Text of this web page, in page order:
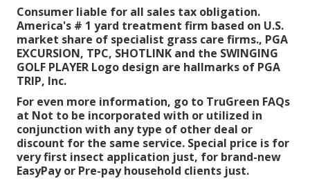
Consumer liable for all sales tax obligation.
America's # 1 yard treatment firm based on U.S.
market share of specialist grass care firms., PGA
EXCURSION, TPC, SHOTLINK and the SWINGING
GOLF PLAYER Logo design are hallmarks of PGA
TRIP, Inc.
For even more information, go to TruGreen FAQs
at Not to be incorporated with or utilized in
conjunction with any type of other deal or
discount for the same service. Special price is for
very first insect application just, for brand-new
EasyPay or Pre-pay household clients just.